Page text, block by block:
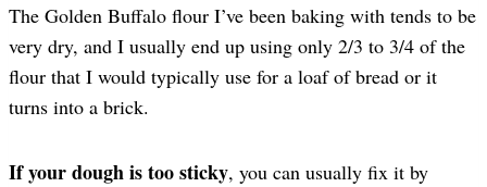
The Golden Buffalo flour I’ve been baking with tends to be
very dry, and I usually end up using only 2/3 to 3/4 of the
flour that I would typically use for a loaf of bread or it
turns into a brick.
If your dough is too sticky, you can usually fix it by